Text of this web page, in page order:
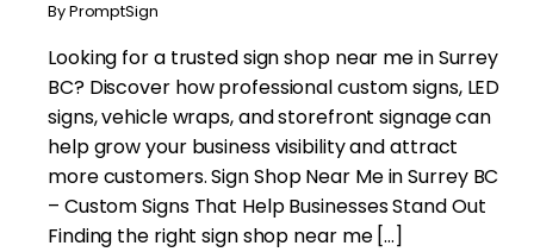
By PromptSign
Looking for a trusted sign shop near me in Surrey
BC? Discover how professional custom signs, LED
signs, vehicle wraps, and storefront signage can
help grow your business visibility and attract
more customers. Sign Shop Near Me in Surrey BC
– Custom Signs That Help Businesses Stand Out
Finding the right sign shop near me […]